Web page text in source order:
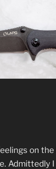
on
Admittedly